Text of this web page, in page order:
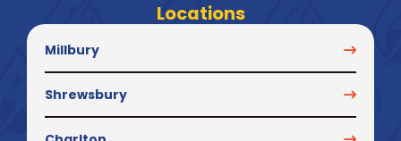
Locations
Millbury
Shrewsbury